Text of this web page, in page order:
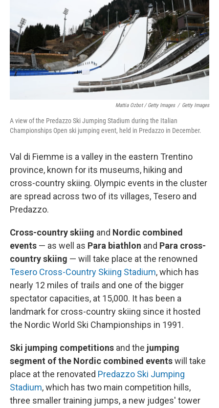
Mattia Ozbot / Getty Images / Getty Images
A view of the Predazzo Ski Jumping Stadium during the Italian
Championships Open ski jumping event, held in Predazzo in December.
Val di Fiemme is a valley in the eastern Trentino
province, known for its museums, hiking and
cross-country skiing. Olympic events in the cluster
are spread across two of its villages, Tesero and
Predazzo.
Cross-country skiing and Nordic combined
events — as well as Para biathlon and Para cross-
country skiing — will take place at the renowned
Tesero Cross-Country Skiing Stadium, which has
nearly 12 miles of trails and one of the bigger
spectator capacities, at 15,000. It has been a
landmark for cross-country skiing since it hosted
the Nordic World Ski Championships in 1991.
Ski jumping competitions and the jumping
segment of the Nordic combined eventswill take
place at the renovated Predazzo Ski Jumping
Stadium, which has two main competition hills,
three smaller training jumps, a new judges' tower